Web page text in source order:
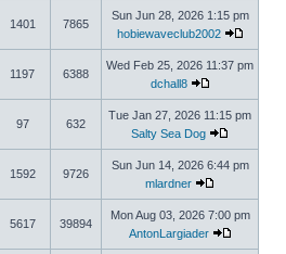
1401 7865
Sun Jun 28, 2026 1:15 pm
hobiewaveclub2002
1197 6388
Wed Feb 25, 2026 11:37 pm
dchall8
97 632
Tue Jan 27, 2026 11:15 pm
Salty Sea Dog
1592 9726
Sun Jun 14, 2026 6:44 pm
mlardner
5617 39894
Mon Aug 03, 2026 7:00 pm
AntonLargiader